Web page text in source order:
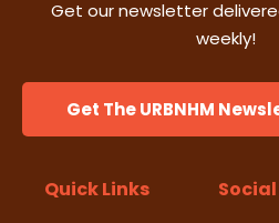
Get our newsletter
weekly!
Get The URBNHM
Quick Links Social